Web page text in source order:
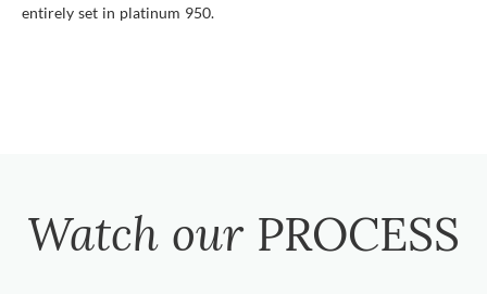
entirely set in platinum 950.
Watch our PROCESS